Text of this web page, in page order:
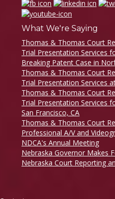
What We're Saying
Thomas & Thomas Court
Trial Presentation Services
Breaking Patent Case in
Thomas & Thomas Court
Trial Presentation Services
Thomas & Thomas Court
Trial Presentation Services
San Francisco, CA
Thomas & Thomas Court
Professional A/V and
NDCA's Annual Meeting
Nebraska Governor Makes
Nebraska Court Reporting